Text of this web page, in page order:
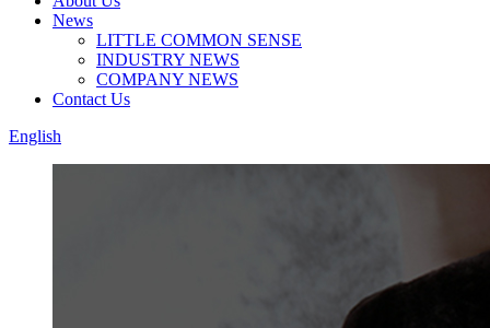
News
LITTLE COMMON SENSE
INDUSTRY NEWS
COMPANY NEWS
Contact Us
English